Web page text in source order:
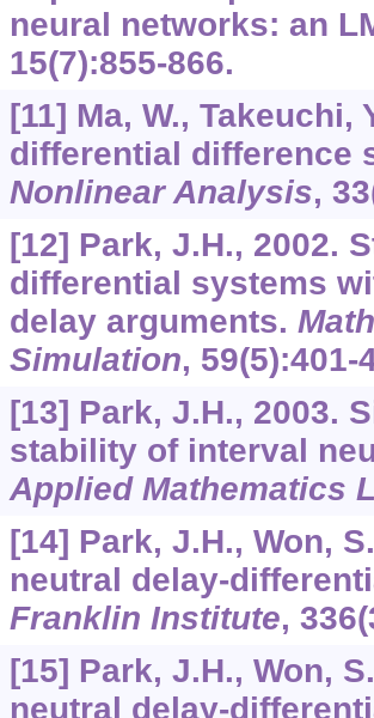
neural networks: an
15(7):855-866.
[11] Ma, W.,
differential difference
Nonlinear Analysis, 33
[12] Park, J.H., 2002.
differential systems
delay arguments.
Simulation, 59(5):401-
[13] Park, J.H., 2003.
stability of interval
Applied Mathematics
[14] Park, J.H., Won,
neutral delay-
Franklin Institute, 336
[15] Park, J.H., Won,
neutral delay-